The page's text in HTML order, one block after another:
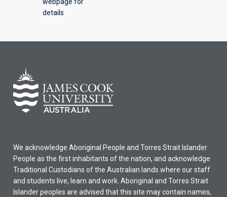
details
We acknowledge Aboriginal People and Torres Strait Islander
People as the first inhabitants of the nation, and acknowledge
Traditional Custodians of the Australian lands where our staff
and students live, learn and work. Aboriginal and Torres Strait
Islander peoples are advised that this site may contain names,